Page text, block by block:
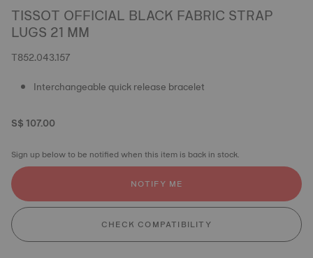
TISSOT OFFICIAL BLACK FABRIC STRAP
LUGS 21 MM
T852.043.157
Interchangeable quick release bracelet
S$ 107.00
Sign up below to be notified when this item is back in stock.
NOTIFY ME
CHECK COMPATIBILITY